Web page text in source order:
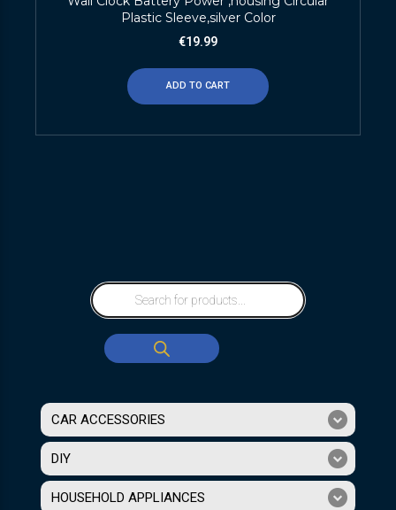
Plastic Sleeve,silver Color
€19.99
ADD TO CART
CAR ACCESSORIES
DIY
HOUSEHOLD APPLIANCES